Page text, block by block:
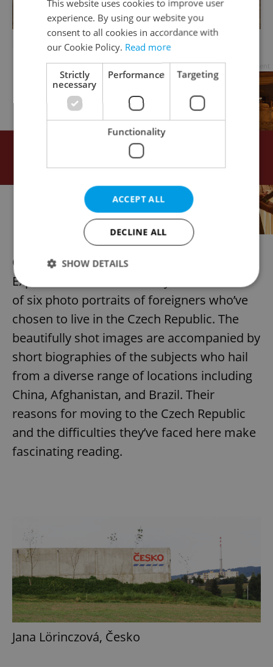
Daniel Pešta, I Was Born in Your Bed
Advertisement
One exhibit should be particularly easy for
Expats.cz readers to identify with: a series
of six photo portraits of foreigners who’ve
chosen to live in the Czech Republic. The
beautifully shot images are accompanied by
short biographies of the subjects who hail
from a diverse range of locations including
China, Afghanistan, and Brazil. Their
reasons for moving to the Czech Republic
and the difficulties they’ve faced here make
fascinating reading.
Jana Lörinczová, Česko
This website uses cookies to improve user
experience. By using our website you
consent to all cookies in accordance with
our Cookie Policy. Read more
Strictly
necessary
Performance Targeting
Functionality
ACCEPT ALL
DECLINE ALL
SHOW DETAILS
Strictly necessary cookies allow core website
functionality such as user login and account
management. The website cannot be used properly
without strictly necessary cookies.
Name
Provider
Domain
missing_agency_profile_modal_displayed
ex_polls .expats.cz
Google
Privacy Policy